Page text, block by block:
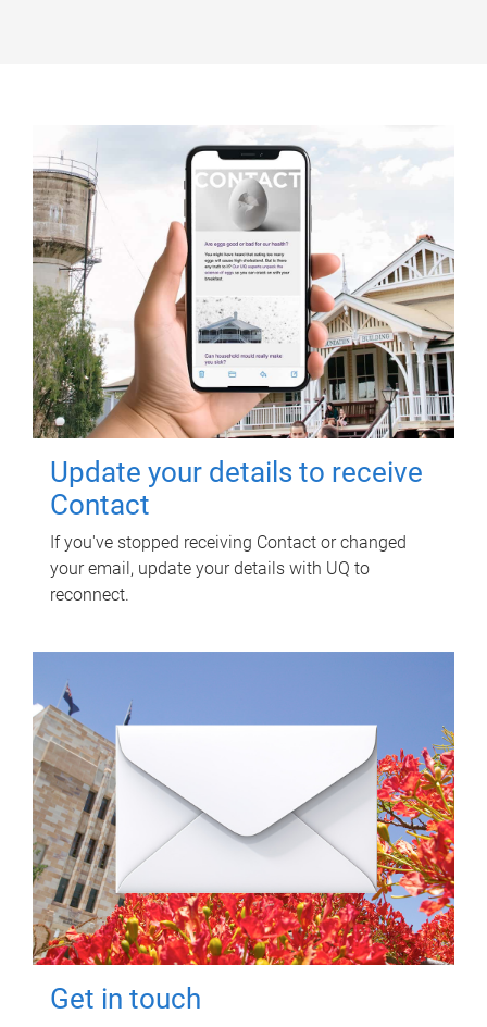
Update your details to receive
Contact
If you've stopped receiving Contact or changed
your email, update your details with UQ to
reconnect.
Get in touch